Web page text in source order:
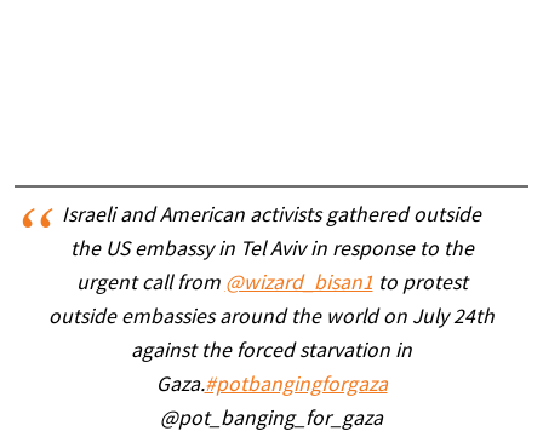
Israeli and American activists gathered outside
the US embassy in Tel Aviv in response to the
urgent call from @wizard_bisan1 to protest
outside embassies around the world on July 24th
against the forced starvation in
Gaza.#potbangingforgaza
@pot_banging_for_gaza